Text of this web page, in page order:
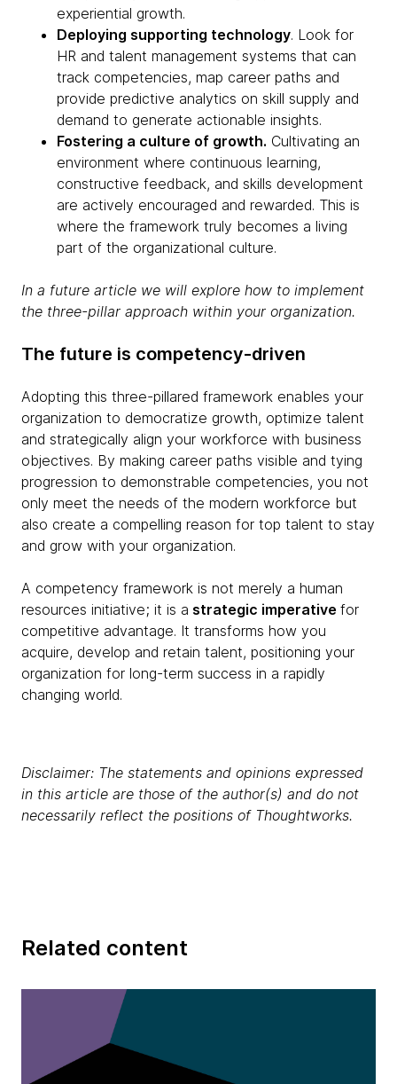
experiential growth.
Deploying supporting technology. Look for
HR and talent management systems that can
track competencies, map career paths and
provide predictive analytics on skill supply and
demand to generate actionable insights.
Fostering a culture of growth. Cultivating an
environment where continuous learning,
constructive feedback, and skills development
are actively encouraged and rewarded. This is
where the framework truly becomes a living
part of the organizational culture.
In a future article we will explore how to implement
the three-pillar approach within your organization.
The future is competency-driven
Adopting this three-pillared framework enables your
organization to democratize growth, optimize talent
and strategically align your workforce with business
objectives. By making career paths visible and tying
progression to demonstrable competencies, you not
only meet the needs of the modern workforce but
also create a compelling reason for top talent to stay
and grow with your organization.
A competency framework is not merely a human
resources initiative; it is a strategic imperative for
competitive advantage. It transforms how you
acquire, develop and retain talent, positioning your
organization for long-term success in a rapidly
changing world.
Disclaimer: The statements and opinions expressed
in this article are those of the author(s) and do not
necessarily reflect the positions of Thoughtworks.
Related content